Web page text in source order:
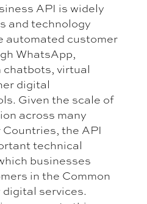
API is widely
and technology
automated customer
WhatsApp,
chatbots, virtual
digital
Given the scale of
across many
the API
technical
businesses
in the Common
services.